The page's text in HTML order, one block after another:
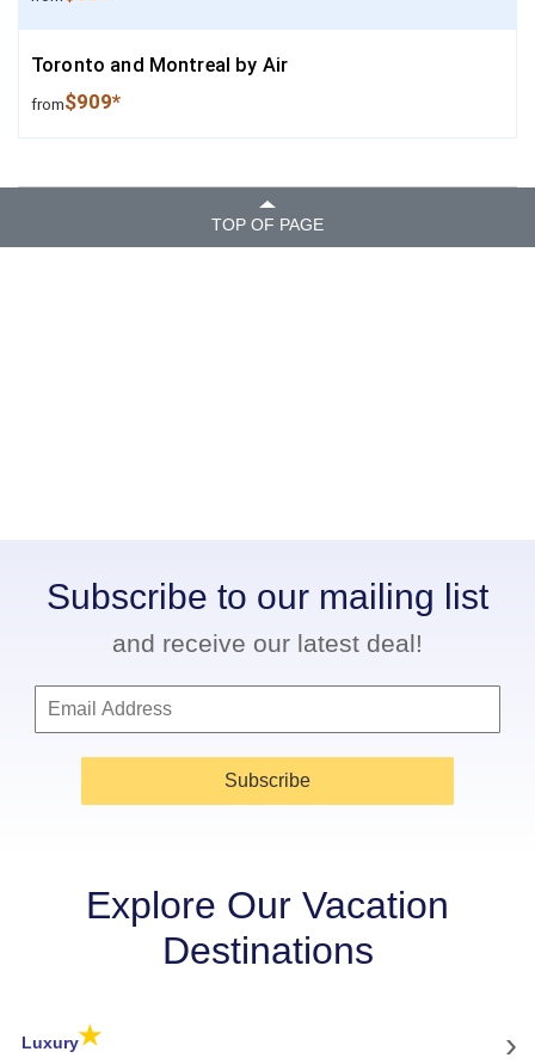
Toronto and Montreal by Air
from$909*
TOP OF PAGE
Subscribe to our mailing list
and receive our latest deal!
Subscribe
Explore Our Vacation
Destinations
Luxury★ ›